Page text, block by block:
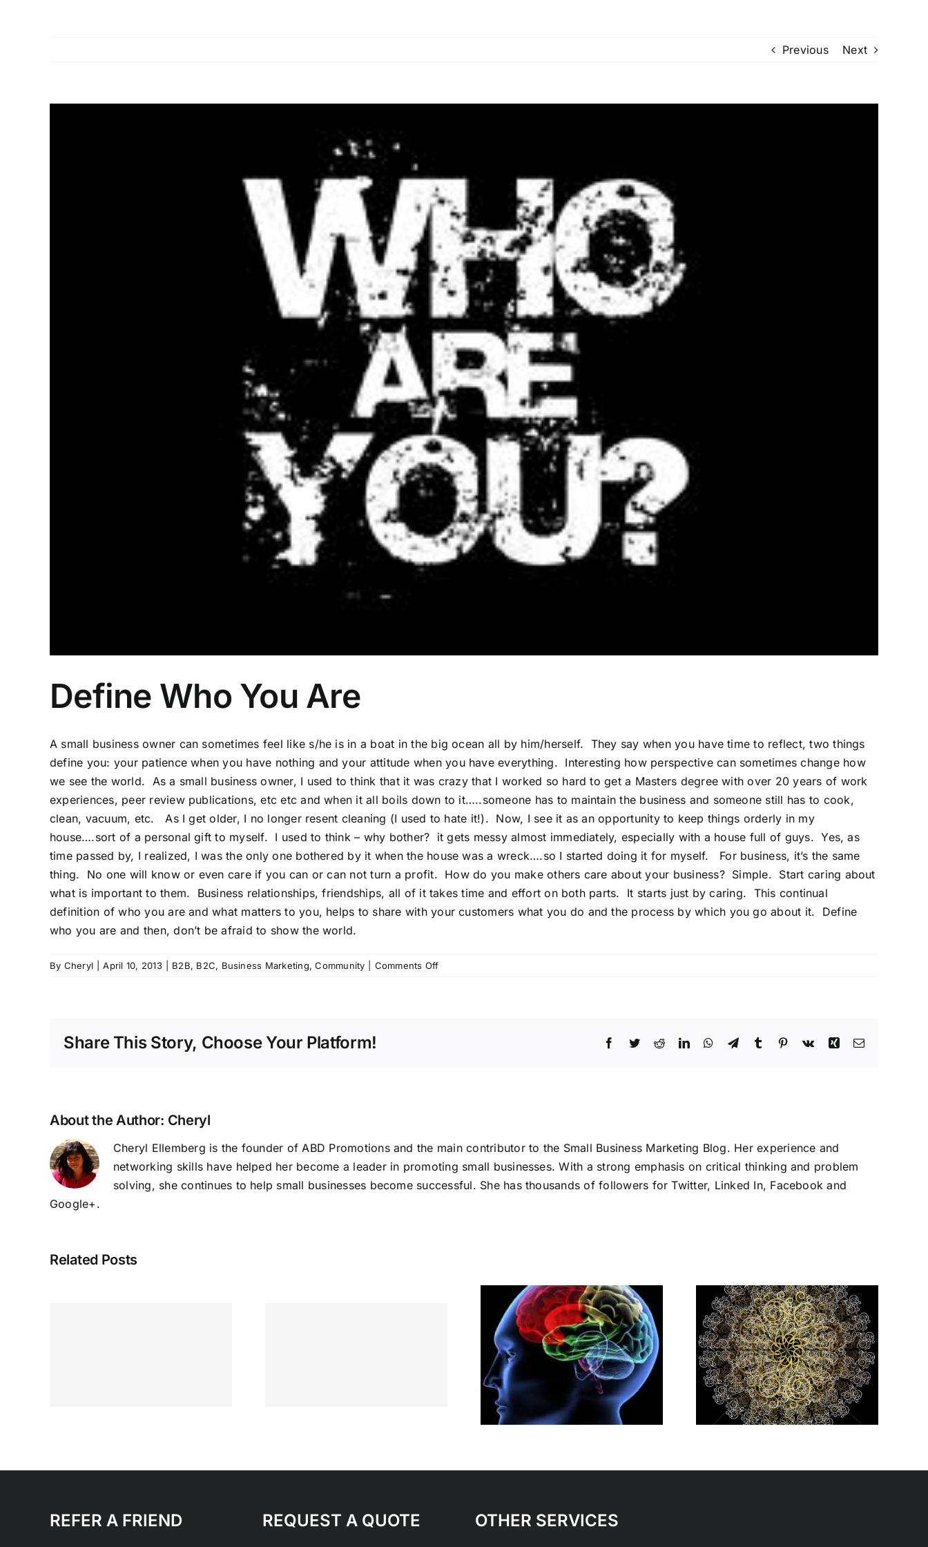
Previous Next
Define Who You Are
A small businessowner can sometimes feel like s/he is in a boat in the big ocean all by him/herself. They say when you have time to reflect, two things
define you: your patience when you have nothing and your attitude when you have everything. Interesting how perspective can sometimes change how
we see the world. As a small business owner, I used to think that it was crazy that I worked so hard to get a Masters degree with over 20 years of work
experiences, peer review publications, etc etc and when it all boils down to it…..someone has to maintain the business and someone still has to cook,
clean, vacuum, etc. As I get older, I no longer resent cleaning (I used to hate it!). Now, I see it as an opportunity to keep things orderly in my
house….sort of a personal gift to myself. I used to think – why bother? it gets messy almost immediately, especially with a house full of guys. Yes, as
time passed by, I realized, I was the only one bothered by it when the house was a wreck….so I started doing it for myself. For business, it’s the same
thing. No one will know or even care if you can or can not turn a profit. How do you make others care about your business? Simple. Start caring about
what is important to them. Business relationships, friendships, all of it takes time and effort on both parts. It starts just by caring. This continual
definition of who you are and what matters to you, helps to share with your customers what you do and the process by which you go about it. Define
who you are and then, don’t be afraid to show the world.
By Cheryl April 10, 2013 B2B, B2C, Business Marketing,Community Comments Offon
Share This Story, Choose Your Platform! Facebook
TwitterRedditLinkedInWhatsApp
TelegramTumblr Pinterest
Vk Xing Email
About the Author: Cheryl
Cheryl Ellemberg is the founder of ABD Promotions and the main contributor to the Small Business Marketing Blog. Her experience and
networking skills have helped her become a leader in promoting small businesses. With a strong emphasis on critical thinking and problem
solving, she continues to help small businesses become successful. She has thousands of followers for Twitter, Linked In, Facebook and
Google+ .
Related Posts
What Makes You
Stand Out As An
Entrepreneur
REFER A FRIEND REQUEST A QUOTE OTHER SERVICES